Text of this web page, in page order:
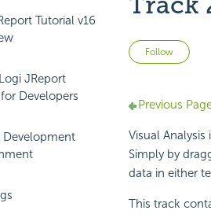
Tutorial v16
JReport
Developers
Development
Follow Not
Previous
Visual
Simply by
data in either
This track